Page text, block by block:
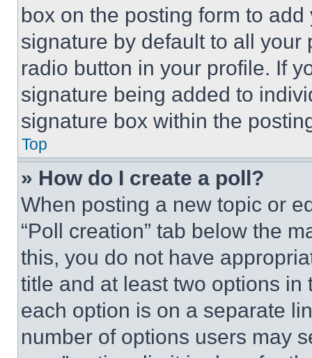
box on the posting form to
signature by default to all
radio button in your profile. If
signature being added to
signature box within the
Top
» How do I create a poll?
When posting a new topic or
“Poll creation” tab below the
this, you do not have
title and at least two options
each option is on a separate
number of options users may